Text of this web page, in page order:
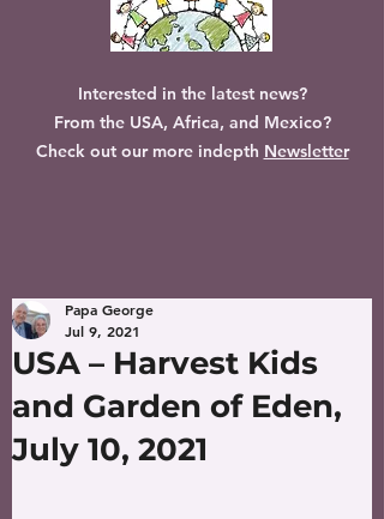
Interested in the latest news?
From the USA, Africa, and Mexico?
Check out our more indepth Newsletter
USA – Harvest Kids
and Garden of Eden,
July 10, 2021
Papa George
Jul 9, 2021